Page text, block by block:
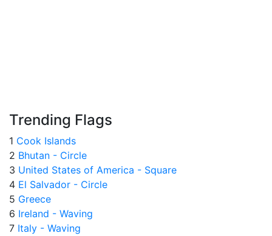
Trending Flags
1 Cook Islands
2 Bhutan - Circle
3 United States of America - Square
4 El Salvador - Circle
5 Greece
6 Ireland - Waving
7 Italy - Waving